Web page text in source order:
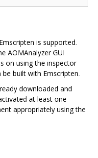
is supported.
AOMAnalyzer GUI
on using the inspector
built with Emscripten.
downloaded and
at least one
appropriately using the